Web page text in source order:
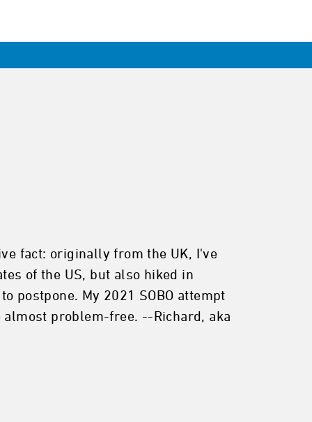
fact: originally from the UK, I've
of the US, but also hiked in
postpone. My 2021 SOBO attempt
problem-free. --Richard, aka